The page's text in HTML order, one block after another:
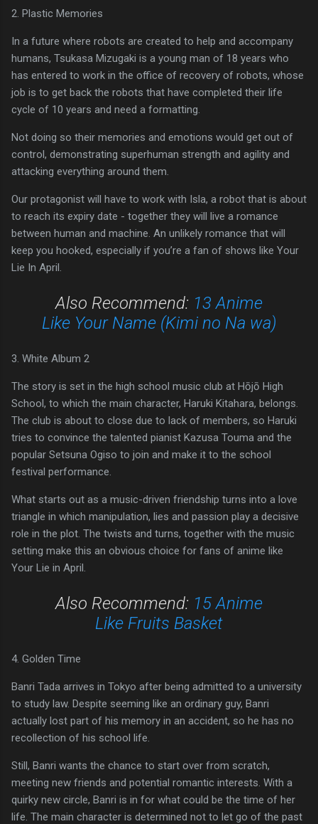
2. Plastic Memories
In a future where robots are created to help and accompany
humans, Tsukasa Mizugaki is a young man of 18 years who
has entered to work in the office of recovery of robots, whose
job is to get back the robots that have completed their life
cycle of 10 years and need a formatting.
Not doing so their memories and emotions would get out of
control, demonstrating superhuman strength and agility and
attacking everything around them.
Our protagonist will have to work with Isla, a robot that is about
to reach its expiry date - together they will live a romance
between human and machine. An unlikely romance that will
keep you hooked, especially if you’re a fan of shows like Your
Lie In April.
Also Recommend: 13 Anime
Like Your Name (Kimi no Na wa)
3. White Album 2
The story is set in the high school music club at Hōjō High
School, to which the main character, Haruki Kitahara, belongs.
The club is about to close due to lack of members, so Haruki
tries to convince the talented pianist Kazusa Touma and the
popular Setsuna Ogiso to join and make it to the school
festival performance.
What starts out as a music-driven friendship turns into a love
triangle in which manipulation, lies and passion play a decisive
role in the plot. The twists and turns, together with the music
setting make this an obvious choice for fans of anime like
Your Lie in April.
Also Recommend: 15 Anime
Like Fruits Basket
4. Golden Time
Banri Tada arrives in Tokyo after being admitted to a university
to study law. Despite seeming like an ordinary guy, Banri
actually lost part of his memory in an accident, so he has no
recollection of his school life.
Still, Banri wants the chance to start over from scratch,
meeting new friends and potential romantic interests. With a
quirky new circle, Banri is in for what could be the time of her
life. The main character is determined not to let go of the past